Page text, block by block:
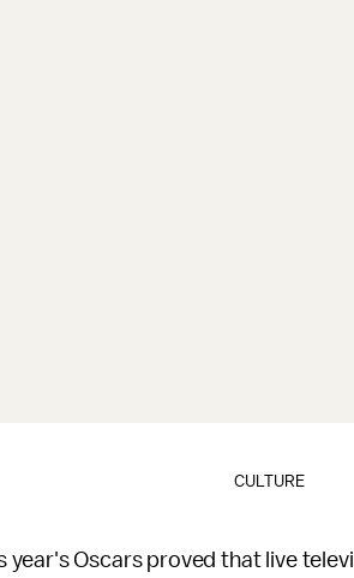
CULTURE
year's Oscars proved that live